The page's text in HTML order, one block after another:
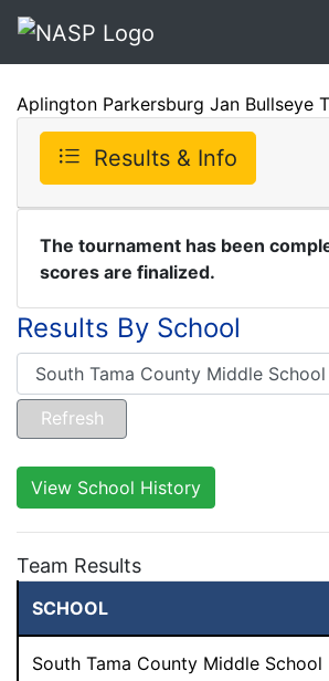
Aplington Parkersburg Jan Bullseye
Results & Info
The tournament has been
scores are finalized.
Results By School
View School History
Team Results
SCHOOL
South Tama County Middle School